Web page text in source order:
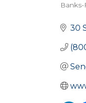
30